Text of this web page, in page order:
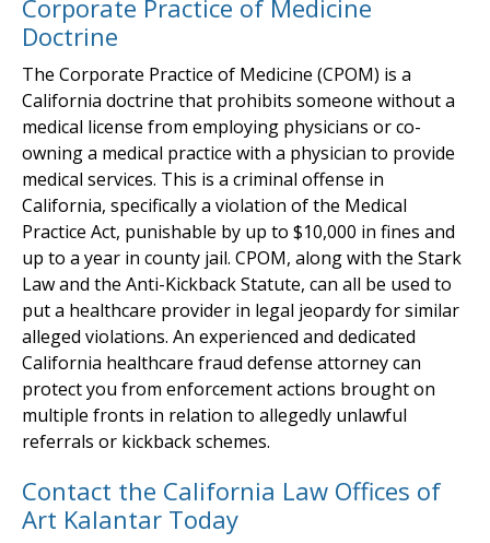
Corporate Practice of Medicine
Doctrine
The Corporate Practice of Medicine (CPOM) is a
California doctrine that prohibits someone without a
medical license from employing physicians or co-
owning a medical practice with a physician to provide
medical services. This is a criminal offense in
California, specifically a violation of the Medical
Practice Act, punishable by up to $10,000 in fines and
up to a year in county jail. CPOM, along with the Stark
Law and the Anti-Kickback Statute, can all be used to
put a healthcare provider in legal jeopardy for similar
alleged violations. An experienced and dedicated
California healthcare fraud defense attorney can
protect you from enforcement actions brought on
multiple fronts in relation to allegedly unlawful
referrals or kickback schemes.
Contact the California Law Offices of
Art Kalantar Today